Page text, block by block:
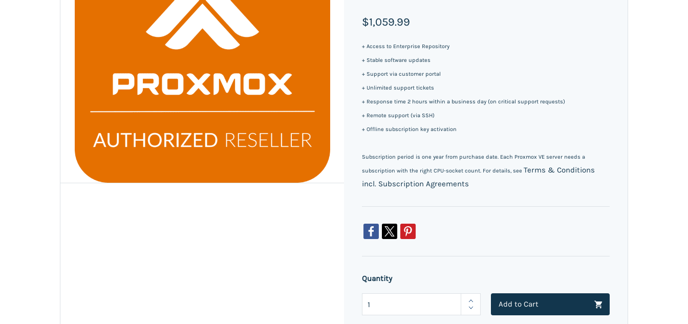
$1,059.99
+ Access to Enterprise Repository
+ Stable software updates
+ Support via customer portal
+ Unlimited support tickets
+ Response time 2 hours within a business day (on critical support requests)
+ Remote support (via SSH)
+ Offline subscription key activation
Subscription period is one year from purchase date. Each Proxmox VE server needs a
subscription with the right CPU-socket count. For details, see Terms & Conditions
incl. Subscription Agreements
Quantity
Add to Cart